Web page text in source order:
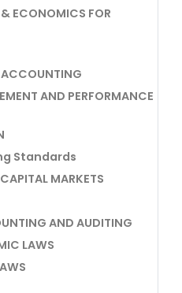
ECONOMICS FOR
AND PERFORMANCE
Standards
MARKETS
AND AUDITING
LAWS